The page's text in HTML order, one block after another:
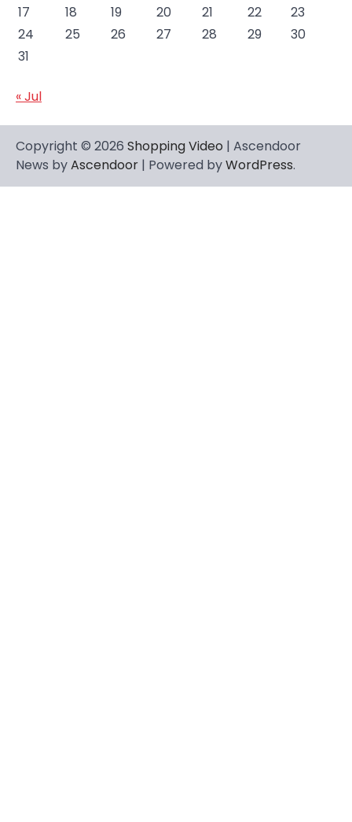
17
18 19 20 21 22
23
24
25 26 27 28 29
30
31
« Jul
Copyright © 2026 Shopping Video | Ascendoor
News byAscendoor | Powered byWordPress.